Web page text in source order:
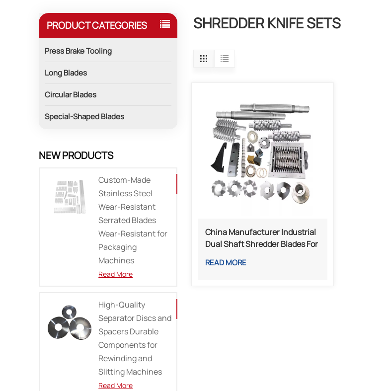
PRODUCT CATEGORIES
Press Brake Tooling
Long Blades
Circular Blades
Special-Shaped Blades
NEW PRODUCTS
Custom-Made
Stainless Steel
Wear-Resistant
Serrated Blades
Wear-Resistant for
Packaging
Machines
Read More
High-Quality
Separator Discs and
Spacers Durable
Components for
Rewinding and
Slitting Machines
Read More
SHREDDER KNIFE SETS
China Manufacturer Industrial
Dual Shaft Shredder Blades For
Processing
READ MORE